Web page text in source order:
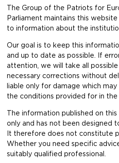
The Group of the Patriots for
Parliament maintains this
to information about the
Our goal is to keep this
and up to date as possible. If
attention, we will take all
necessary corrections without
liable only for damage which
the conditions provided for in the
The information published on
only and has not been designed
It therefore does not constitute
Whether you need specific
suitably qualified professional.